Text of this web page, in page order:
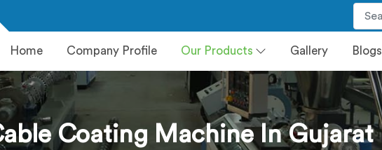
Home Company Profile Our Products Gallery Blogs
Coating Machine In Gujarat